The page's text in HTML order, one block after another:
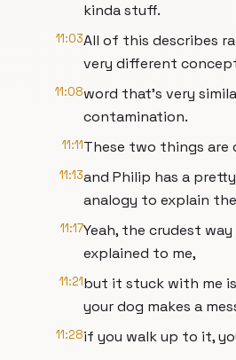
kinda stuff.
11:03All of this describes
very different
11:08word that's very
contamination.
11:11These two things are
11:13and Philip has a
analogy to explain
11:17Yeah, the crudest
explained to me,
11:21but it stuck with me
your dog makes a
11:28if you walk up to it,